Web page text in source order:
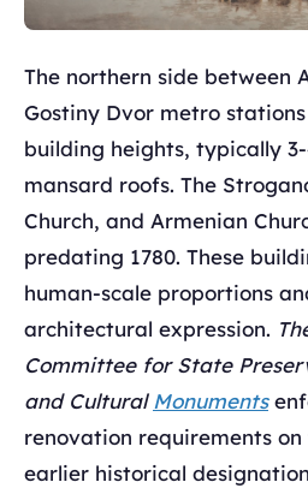
The northern side between
Gostiny Dvor metro
building heights, typically
mansard roofs. The
Church, and Armenian
predating 1780. These
human-scale proportions
architectural expression.
Committee for State
and Cultural Monuments
renovation requirements
earlier historical